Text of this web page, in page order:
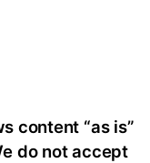
content “as is”
do not accept